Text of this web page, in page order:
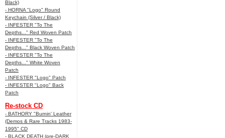
Black)
- HORNA "Logo" Round
Keychain (Silver / Black)
- INFESTER "To The
Depths..." Red Woven Patch
- INFESTER "To The
Depths..." Black Woven Patch
- INFESTER "To The
Depths..." White Woven
Patch
- INFESTER "Logo" Patch
- INFESTER "Logo" Back
Patch
Re-stock CD
- BATHORY "Burnin' Leather
(Demos & Rare Tracks 1983-
1995" CD
- BLACK DEATH (pre-DARK